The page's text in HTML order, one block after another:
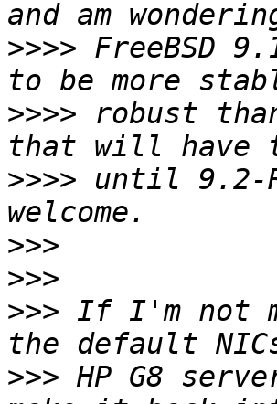
>>>> FreeBSD
>>>> robust
>>>> until 9.2-
>>>
>>>
>>> If I'm not
>>> HP G8